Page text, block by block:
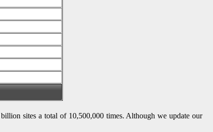
sites a total of 10,500,000 times. Although we update our